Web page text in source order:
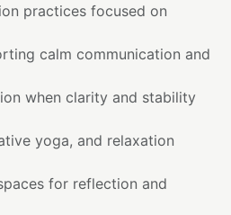
practices focused on
calm communication and
when clarity and stability
yoga, and relaxation
for reflection and